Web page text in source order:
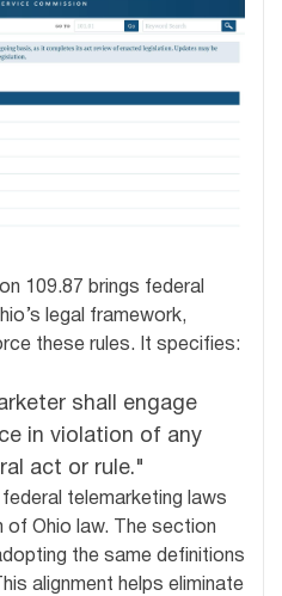
109.87 brings federal
legal framework,
these rules. It specifies:
shall engage
in violation of any
act or rule."
telemarketing laws
Ohio law. The section
the same definitions
alignment helps eliminate